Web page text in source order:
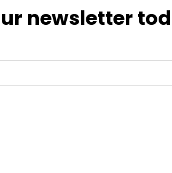
newsletter